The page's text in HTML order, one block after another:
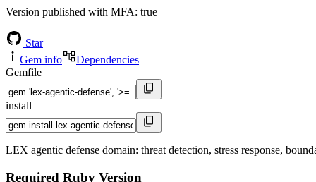
Version published with MFA: true
Star
Gem info
Dependencies
Gemfile
install
LEX agentic defense domain: threat detection, stress response,
Required Ruby Version